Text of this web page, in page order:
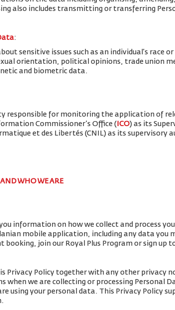
also includes transmitting or transferring
:
sensitive issues such as an individual’s race
orientation, political opinions, trade union
and biometric data.
responsible for monitoring the application of
Commissioner’s Office ( ICO) as its
et des Libertés (CNIL) as its
WHO WE ARE
information on how we collect and process
mobile application, including any data you
booking, join our Royal Plus Program or sign up
Privacy Policy together with any other privacy
when we are collecting or processing Personal
using your personal data. This Privacy Policy